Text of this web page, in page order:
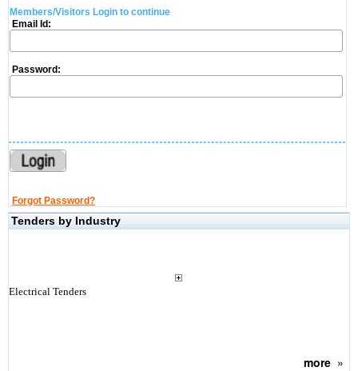
Members/Visitors Login to continue
Email Id:
Password:
Forgot Password?
Tenders by Industry
Electrical Tenders
more»